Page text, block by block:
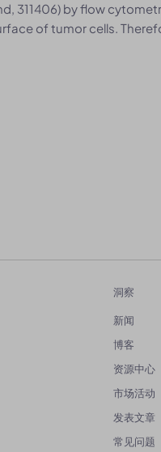
311406) by flow
of tumor cells.
洞察
新闻
博客
资源中心
市场活动
发表文章
常见问题